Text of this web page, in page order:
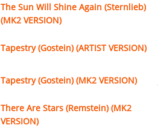
The Sun Will Shine Again (Sternlieb)
(MK2 VERSION)
Tapestry (Gostein) (ARTIST VERSION)
Tapestry (Gostein) (MK2 VERSION)
There Are Stars (Remstein) (MK2
VERSION)